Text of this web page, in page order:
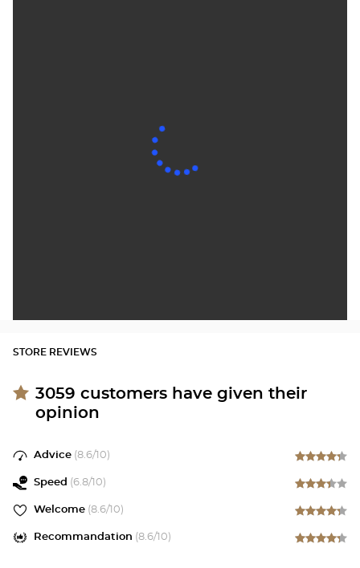
STORE REVIEWS
3059 customers have given their
opinion
Advice (8.6/10)
Speed (6.8/10)
Welcome (8.6/10)
Recommandation (8.6/10)